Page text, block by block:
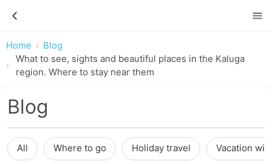
Home
Blog
What to see, sights and beautiful places in the Kaluga
region. Where to stay near them
Blog
All Where to go Holiday travel Vacation